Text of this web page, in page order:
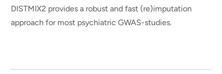
DISTMIX2 provides a robust and fast (re)imputation
approach for most psychiatric GWAS-studies.